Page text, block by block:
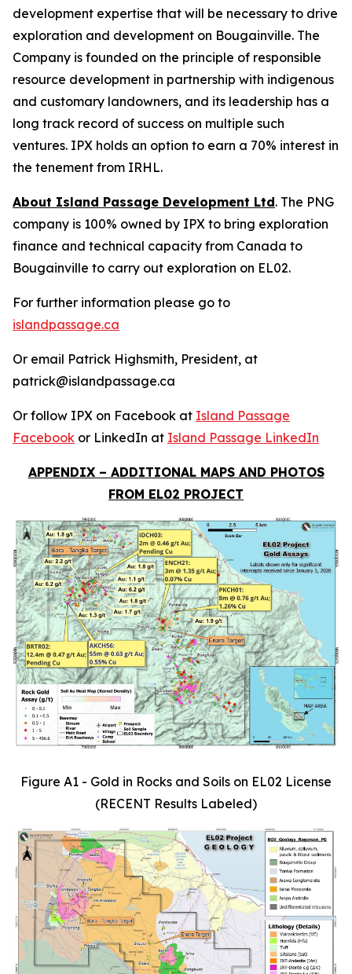
development expertise that will be necessary to drive
exploration and development on Bougainville. The
Company is founded on the principle of responsible
resource development in partnership with indigenous
and customary landowners, and its leadership has a
long track record of success on multiple such
ventures. IPX holds an option to earn a 70% interest in
the tenement from IRHL.
About Island Passage Development Ltd. The PNG
company is 100% owned by IPX to bring exploration
finance and technical capacity from Canada to
Bougainville to carry out exploration on EL02.
For further information please go to
islandpassage.ca
Or email Patrick Highsmith, President, at
patrick@islandpassage.ca
Or follow IPX on Facebook at Island Passage
Facebook or LinkedIn at Island Passage LinkedIn
APPENDIX – ADDITIONAL MAPS AND PHOTOS
FROM EL02 PROJECT
Figure A1 - Gold in Rocks and Soils on EL02 License
(RECENT Results Labeled)